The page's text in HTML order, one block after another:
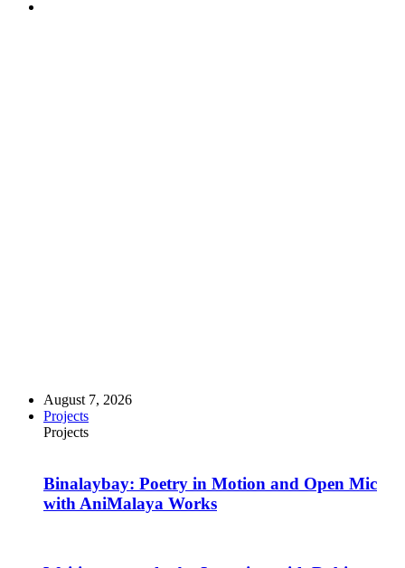
August 7, 2026
Projects
Projects
Binalaybay: Poetry in Motion and Open Mic
with AniMalaya Works